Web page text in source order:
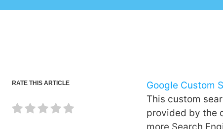
RATE THIS ARTICLE Google Custom
This custom
provided by the